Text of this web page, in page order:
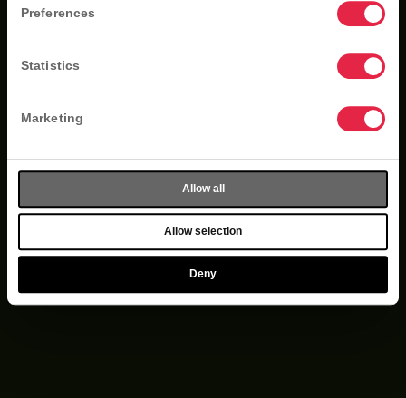
Preferences
Statistics
Marketing
Allow all
Allow selection
Deny